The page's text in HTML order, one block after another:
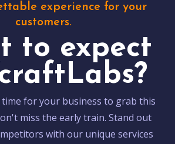
experience for your
customers.
to expect
for your business to grab this
miss the early train. Stand out
with our unique services